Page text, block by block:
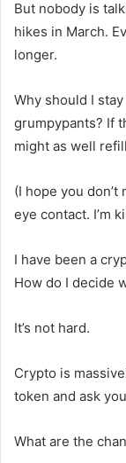
But nobody is
hikes in March.
longer.
Why should I
grumpypants? If
might as well
(I hope you
eye contact. I’m
I have been a
How do I decide
It’s not hard.
Crypto is
token and ask
What are the